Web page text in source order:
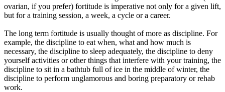
ovarian, if you prefer) fortitude is imperative not only for a given lift,
but for a training session, a week, a cycle or a career.
The long term fortitude is usually thought of more as discipline. For
example, the discipline to eat when, what and how much is
necessary, the discipline to sleep adequately, the discipline to deny
yourself activities or other things that interfere with your training, the
discipline to sit in a bathtub full of ice in the middle of winter, the
discipline to perform unglamorous and boring preparatory or rehab
work.